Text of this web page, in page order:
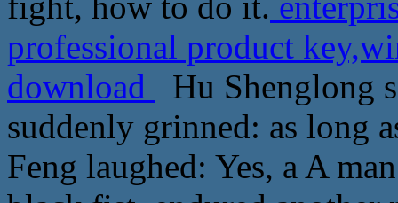
professional product
download
Hu Shenglong
suddenly grinned: as long
Feng laughed: Yes, a A